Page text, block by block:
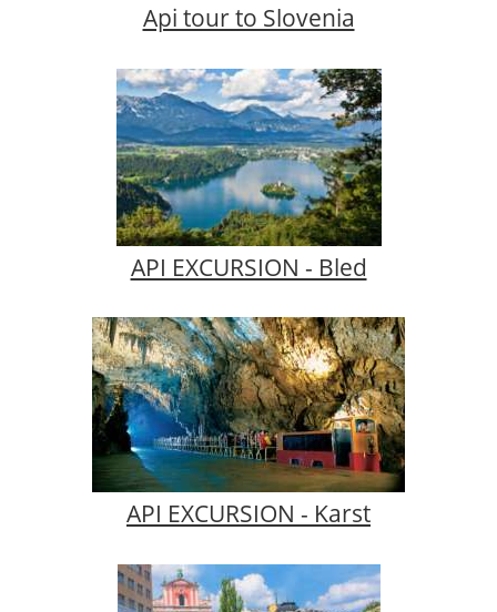
Api tour to Slovenia
API EXCURSION - Bled
API EXCURSION - Karst